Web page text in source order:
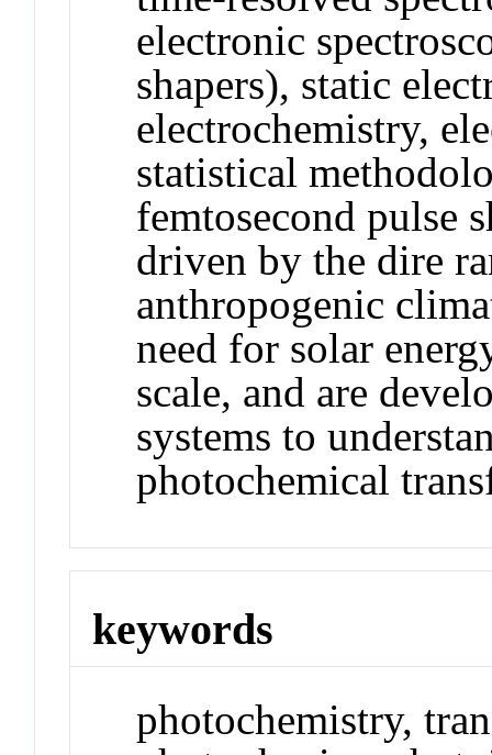
electronic
shapers), static
electrochemistry,
statistical
femtosecond pulse
driven by the dire
anthropogenic
need for solar
scale, and are
systems to
photochemical
keywords
photochemistry,